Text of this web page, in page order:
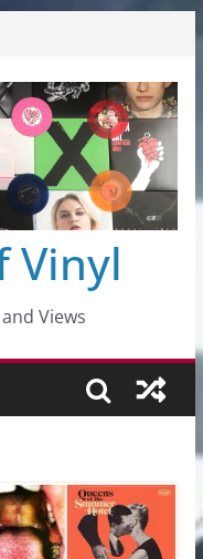
Vinyl
Views